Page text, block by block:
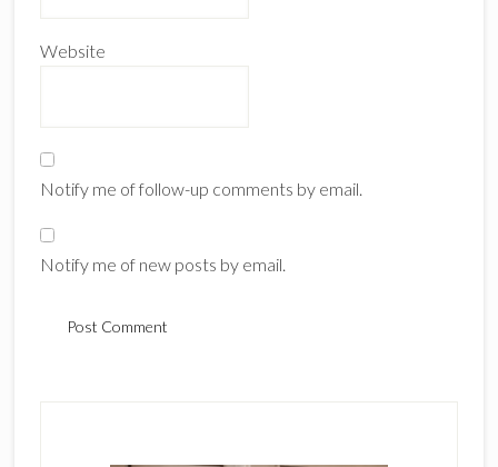
Website
Notify me of follow-up comments by email.
Notify me of new posts by email.